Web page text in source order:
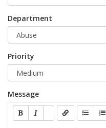
Department
Priority
Message